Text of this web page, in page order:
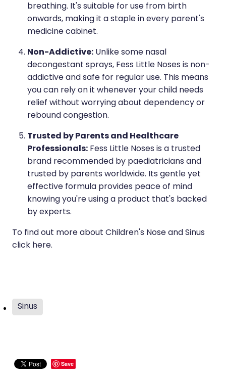
breathing. It's suitable for use from birth
onwards, making it a staple in every parent's
medicine cabinet.
Non-Addictive:Unlike some nasal
decongestant sprays, Fess Little Noses is non-
addictive and safe for regular use. This means
you can rely on it whenever your child needs
relief without worrying about dependency or
rebound congestion.
Trusted by Parents and Healthcare
Professionals:Fess Little Noses is a trusted
brand recommended by paediatricians and
trusted by parents worldwide. Its gentle yet
effective formula provides peace of mind
knowing you're using a product that's backed
by experts.
To find out more about Children's Nose and Sinus
click here.
Sinus
Save